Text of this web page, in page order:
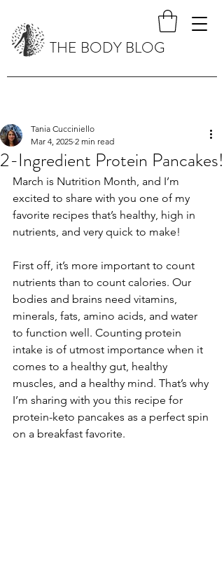
THE BODY BLOG
2-Ingredient Protein Pancakes!
Tania Cucciniello
Mar 4, 2025 2 min read
March is Nutrition Month, and I’m
excited to share with you one of my
favorite recipes that’s healthy, high in
nutrients, and very quick to make!
First off, it’s more important to count
nutrients than to count calories. Our
bodies and brains need vitamins,
minerals, fats, amino acids, and water
to function well. Counting protein
intake is of utmost importance when it
comes to a healthy gut, healthy
muscles, and a healthy mind. That’s why
I’m sharing with you this recipe for
protein-keto pancakes as a perfect spin
on a breakfast favorite.